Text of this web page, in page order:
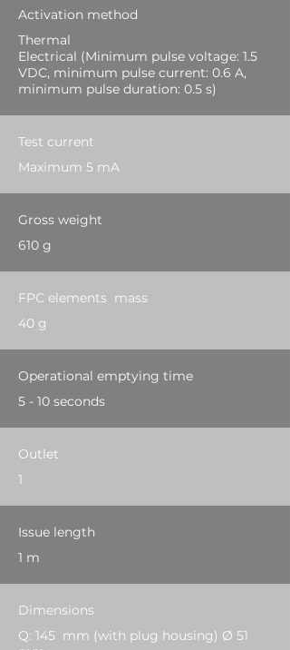
Activation method
Thermal
Electrical (Minimum pulse voltage: 1.5
VDC, minimum pulse current: 0.6 A,
minimum pulse duration: 0.5 s)
Test current
Maximum 5 mA
Gross weight
610 g
FPC elements mass
40 g
Operational emptying time
5 - 10 seconds
Outlet
1
Issue length
1 m
Dimensions
Q: 145 mm (with plug housing) Ø 51